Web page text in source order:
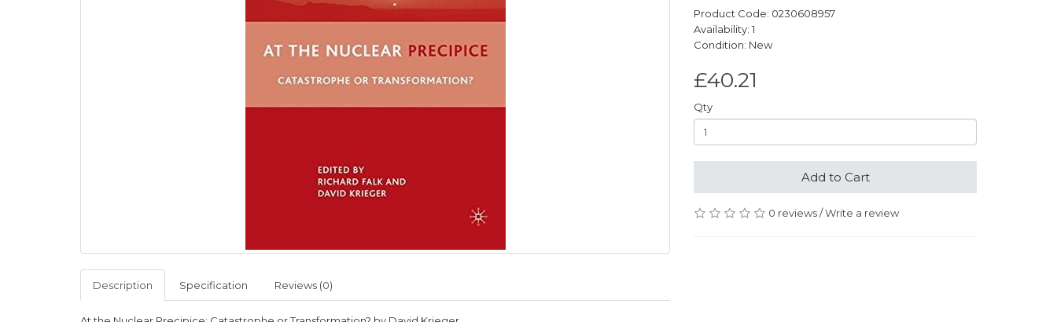
Description Specification Reviews (0)
Product Code: 0230608957
Availability: 1
Condition: New
£40.21
Qty
Add to Cart
0 reviews/Write a review